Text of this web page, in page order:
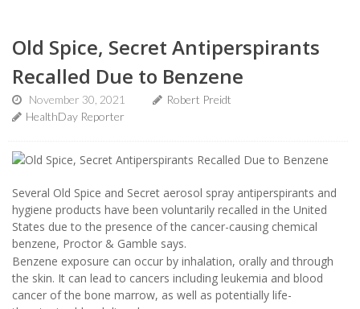
Old Spice, Secret Antiperspirants
Recalled Due to Benzene
November 30, 2021
Robert Preidt
HealthDay Reporter
Several Old Spice and Secret aerosol spray antiperspirants and
hygiene products have been voluntarily recalled in the United
States due to the presence of the cancer-causing chemical
benzene, Proctor & Gamble says.
Benzene exposure can occur by inhalation, orally and through
the skin. It can lead to cancers including leukemia and blood
cancer of the bone marrow, as well as potentially life-